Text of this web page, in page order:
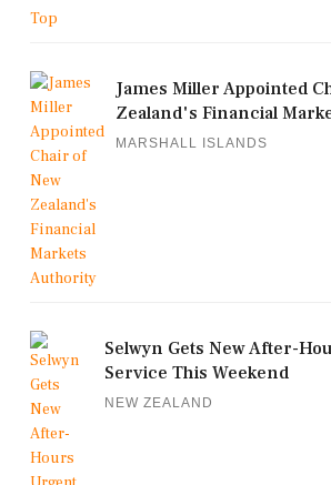
James Miller Appointed
Zealand's Financial
MARSHALL ISLANDS
Selwyn Gets New After-
Service This Weekend
NEW ZEALAND